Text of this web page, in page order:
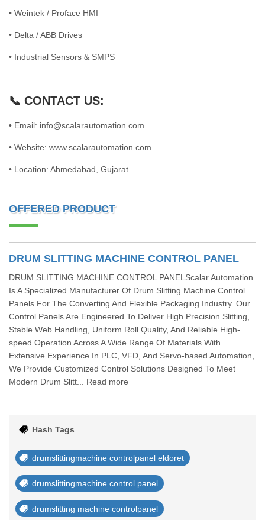
• Weintek / Proface HMI
• Delta / ABB Drives
• Industrial Sensors & SMPS
📞 CONTACT US:
• Email: info@scalarautomation.com
• Website: www.scalarautomation.com
• Location: Ahmedabad, Gujarat
OFFERED PRODUCT
DRUM SLITTING MACHINE CONTROL PANEL
DRUM SLITTING MACHINE CONTROL PANELScalar Automation
Is A Specialized Manufacturer Of Drum Slitting Machine Control
Panels For The Converting And Flexible Packaging Industry. Our
Control Panels Are Engineered To Deliver High Precision Slitting,
Stable Web Handling, Uniform Roll Quality, And Reliable High-
speed Operation Across A Wide Range Of Materials.With
Extensive Experience In PLC, VFD, And Servo-based Automation,
We Provide Customized Control Solutions Designed To Meet
Modern Drum Slitt... Read more
Hash Tags
drumslittingmachine controlpanel eldoret
drumslittingmachine control panel
drumslitting machine controlpanel